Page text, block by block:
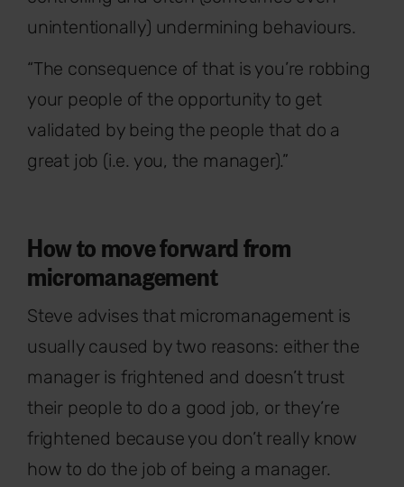
unintentionally) undermining behaviours.
“The consequence of that is you’re robbing
your people of the opportunity to get
validated by being the people that do a
great job (i.e. you, the manager).”
How to move forward from
micromanagement
Steve advises that micromanagement is
usually caused by two reasons: either the
manager is frightened and doesn’t trust
their people to do a good job, or they’re
frightened because you don’t really know
how to do the job of being a manager.